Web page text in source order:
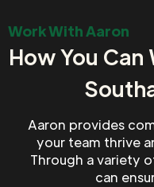
Work With Aaron
How You
Aaron provides
your team thrive
Through a variety
can